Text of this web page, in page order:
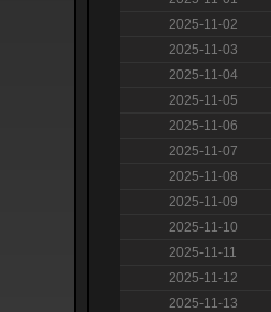
2025-11-02
2025-11-03
2025-11-04
2025-11-05
2025-11-06
2025-11-07
2025-11-08
2025-11-09
2025-11-10
2025-11-11
2025-11-12
2025-11-13